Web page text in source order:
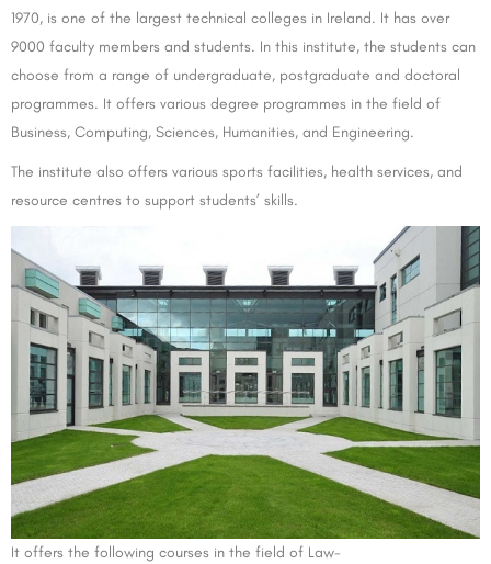
1970, is one of the largest technical colleges in Ireland. It has over
9000 faculty members and students. In this institute, the students can
choose from a range of undergraduate, postgraduate and doctoral
programmes. It offers various degree programmes in the field of
Business, Computing, Sciences, Humanities, and Engineering.
The institute also offers various sports facilities, health services, and
resource centres to support students’ skills.
It offers the following courses in the field of Law-